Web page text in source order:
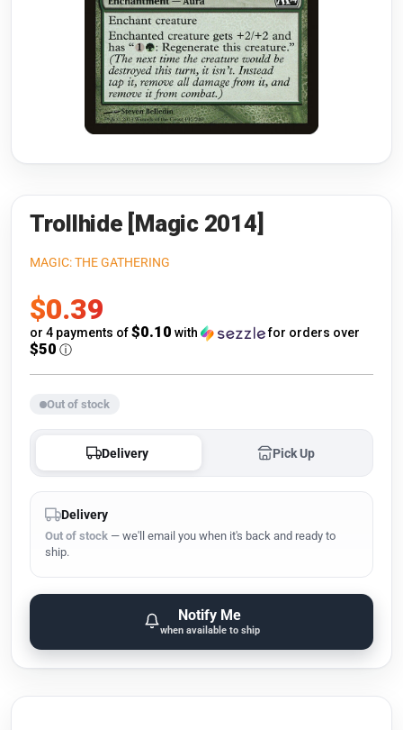
Riftbound: League of Legends
Flesh and Blood
Pokémon
One Piece
Gundam Card Game
Warlord: Saga of the Storm
Neopets Battledome
Accessories
Trollhide [Magic 2014]
MAGIC: THE GATHERING
Sale
price
$0.39
or 4 payments of$0.10 with for orders over
$50 ⓘ
Out of stock
Delivery Pick Up
Delivery
Out of stock — we'll email you when it's back and ready to
ship.
Notify Me
when available to ship